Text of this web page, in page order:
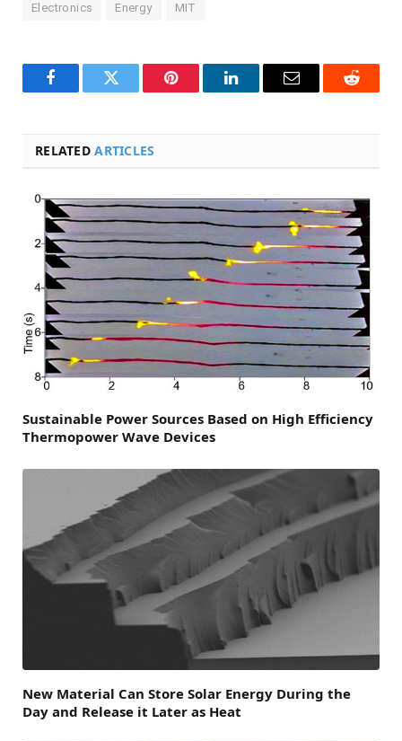
Electronics Energy MIT
FacebookTwitter Pinterest LinkedInEmail Reddit
RELATEDARTICLES
Sustainable Power Sources Based on High Efficiency
Thermopower Wave Devices
New Material Can Store Solar Energy During the
Day and Release it Later as Heat